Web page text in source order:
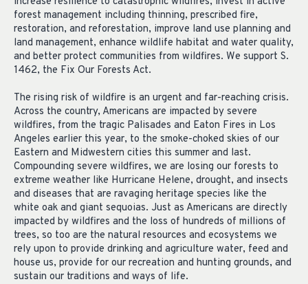
forest management including thinning, prescribed fire,
restoration, and reforestation, improve land use planning and
land management, enhance wildlife habitat and water quality,
and better protect communities from wildfires. We support S.
1462, the Fix Our Forests Act.
The rising risk of wildfire is an urgent and far-reaching crisis.
Across the country, Americans are impacted by severe
wildfires, from the tragic Palisades and Eaton Fires in Los
Angeles earlier this year, to the smoke-choked skies of our
Eastern and Midwestern cities this summer and last.
Compounding severe wildfires, we are losing our forests to
extreme weather like Hurricane Helene, drought, and insects
and diseases that are ravaging heritage species like the
white oak and giant sequoias. Just as Americans are directly
impacted by wildfires and the loss of hundreds of millions of
trees, so too are the natural resources and ecosystems we
rely upon to provide drinking and agriculture water, feed and
house us, provide for our recreation and hunting grounds, and
sustain our traditions and ways of life.